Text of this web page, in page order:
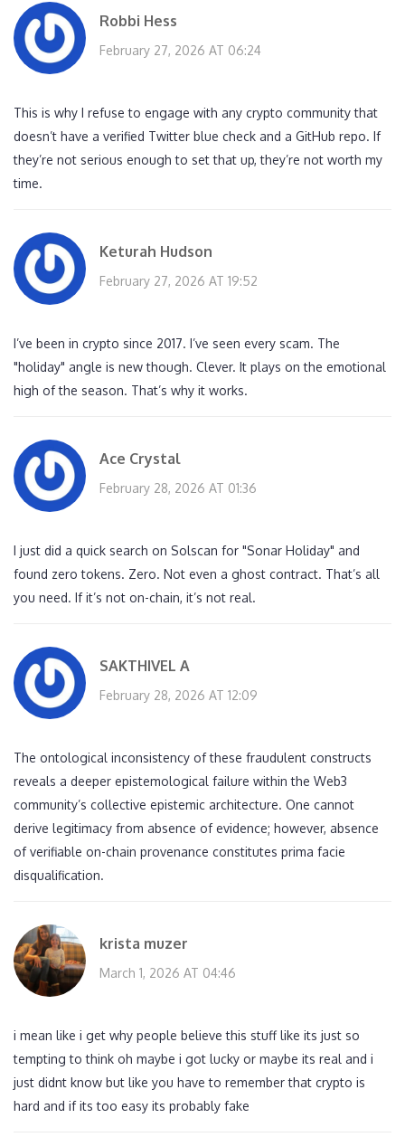
Robbi Hess
February 27, 2026 AT 06:24
This is why I refuse to engage with any crypto community that
doesn’t have a verified Twitter blue check and a GitHub repo. If
they’re not serious enough to set that up, they’re not worth my
time.
Keturah Hudson
February 27, 2026 AT 19:52
I’ve been in crypto since 2017. I’ve seen every scam. The
"holiday" angle is new though. Clever. It plays on the emotional
high of the season. That’s why it works.
Ace Crystal
February 28, 2026 AT 01:36
I just did a quick search on Solscan for "Sonar Holiday" and
found zero tokens. Zero. Not even a ghost contract. That’s all
you need. If it’s not on-chain, it’s not real.
SAKTHIVEL A
February 28, 2026 AT 12:09
The ontological inconsistency of these fraudulent constructs
reveals a deeper epistemological failure within the Web3
community’s collective epistemic architecture. One cannot
derive legitimacy from absence of evidence; however, absence
of verifiable on-chain provenance constitutes prima facie
disqualification.
krista muzer
March 1, 2026 AT 04:46
i mean like i get why people believe this stuff like its just so
tempting to think oh maybe i got lucky or maybe its real and i
just didnt know but like you have to remember that crypto is
hard and if its too easy its probably fake